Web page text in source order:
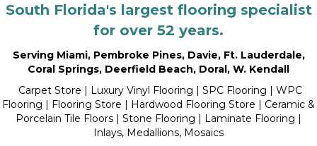
South Florida's largest flooring specialist
for over 52 years.
Serving Miami, Pembroke Pines, Davie, Ft. Lauderdale,
Coral Springs, Deerfield Beach, Doral, W. Kendall
Carpet Store | Luxury Vinyl Flooring | SPC Flooring | WPC
Flooring | Flooring Store | Hardwood Flooring Store | Ceramic &
Porcelain Tile Floors | Stone Flooring | Laminate Flooring |
Inlays, Medallions, Mosaics